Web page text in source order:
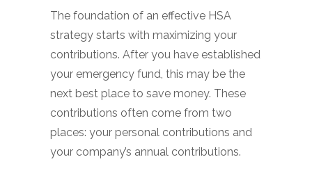
The foundation of an effective HSA
strategy starts with maximizing your
contributions. After you have established
your emergency fund, this may be the
next best place to save money. These
contributions often come from two
places: your personal contributions and
your company’s annual contributions.